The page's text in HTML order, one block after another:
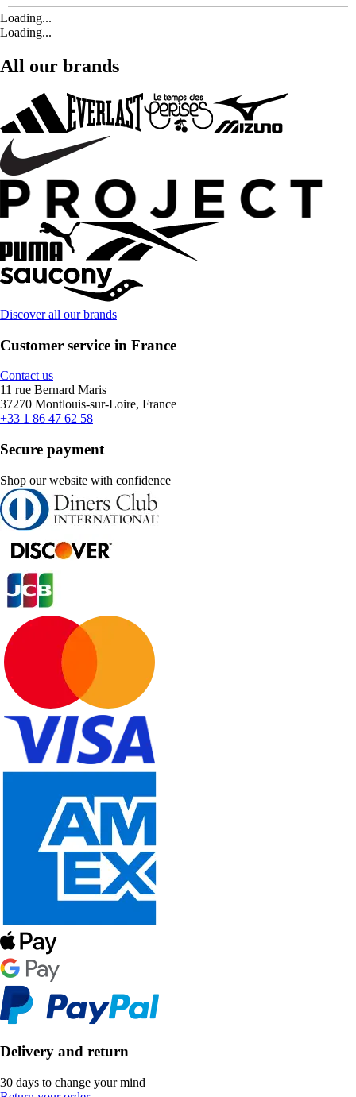
Loading...
Loading...
All our brands
Discover all our brands
Customer service in France
Contact us
11 rue Bernard Maris
37270 Montlouis-sur-Loire, France
+33 1 86 47 62 58
Secure payment
Shop our website with confidence
Delivery and return
30 days to change your mind